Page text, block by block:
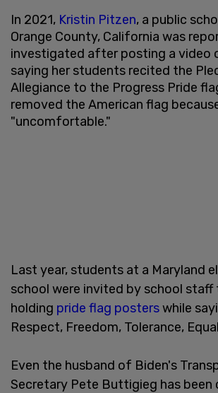
In 2021, Kristin Pitzen, a public
Orange County, California was
investigated after posting a video
saying her students recited the
Allegiance to the Progress Pride
removed the American flag
"uncomfortable."
Last year, students at a Maryland
school were invited by school staff
holding pride flag posterswhile
Respect, Freedom, Tolerance,
Even the husband of Biden's
Secretary Pete Buttigieg has been